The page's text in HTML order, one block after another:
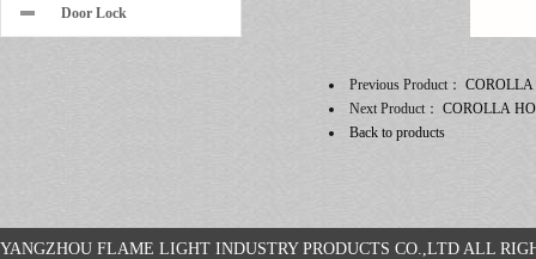
Door Lock
Previous Product：
Next Product： COROLLA
Back to products
YANGZHOU FLAME LIGHT INDUSTRY PRODUCTS CO.,LTD ALL